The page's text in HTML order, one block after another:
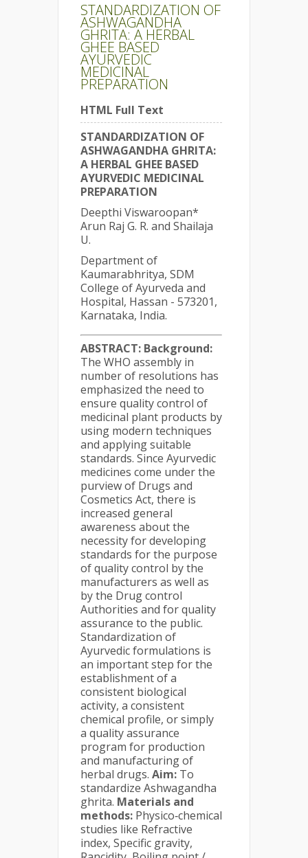
STANDARDIZATION OF
ASHWAGANDHA
GHRITA: A HERBAL
GHEE BASED
AYURVEDIC
MEDICINAL
PREPARATION
HTML Full Text
STANDARDIZATION OF
ASHWAGANDHA GHRITA:
A HERBAL GHEE BASED
AYURVEDIC MEDICINAL
PREPARATION
Deepthi Viswaroopan*
Arun Raj G. R. and Shailaja
U.
Department of
Kaumarabhritya, SDM
College of Ayurveda and
Hospital, Hassan - 573201,
Karnataka, India.
ABSTRACT: Background:
The WHO assembly in
number of resolutions has
emphasized the need to
ensure quality control of
medicinal plant products by
using modern techniques
and applying suitable
standards. Since Ayurvedic
medicines come under the
purview of Drugs and
Cosmetics Act, there is
increased general
awareness about the
necessity for developing
standards for the purpose
of quality control by the
manufacturers as well as
by the Drug control
Authorities and for quality
assurance to the public.
Standardization of
Ayurvedic formulations is
an important step for the
establishment of a
consistent biological
activity, a consistent
chemical profile, or simply
a quality assurance
program for production
and manufacturing of
herbal drugs. Aim: To
standardize Ashwagandha
ghrita. Materials and
methods: Physico‐chemical
studies like Refractive
index, Specific gravity,